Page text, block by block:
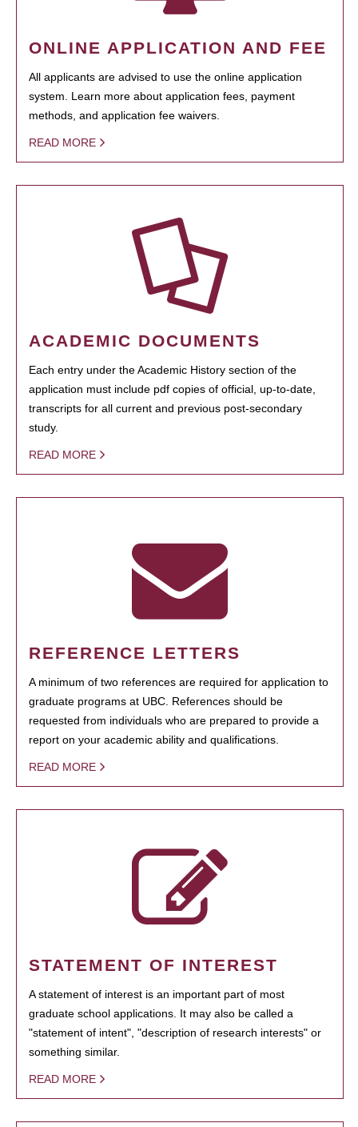
ONLINE APPLICATION AND FEE
All applicants are advised to use the online application
system. Learn more about application fees, payment
methods, and application fee waivers.
READ MORE
ACADEMIC DOCUMENTS
Each entry under the Academic History section of the
application must include pdf copies of official, up-to-date,
transcripts for all current and previous post-secondary
study.
READ MORE
REFERENCE LETTERS
A minimum of two references are required for application to
graduate programs at UBC. References should be
requested from individuals who are prepared to provide a
report on your academic ability and qualifications.
READ MORE
STATEMENT OF INTEREST
A statement of interest is an important part of most
graduate school applications. It may also be called a
"statement of intent", "description of research interests" or
something similar.
READ MORE